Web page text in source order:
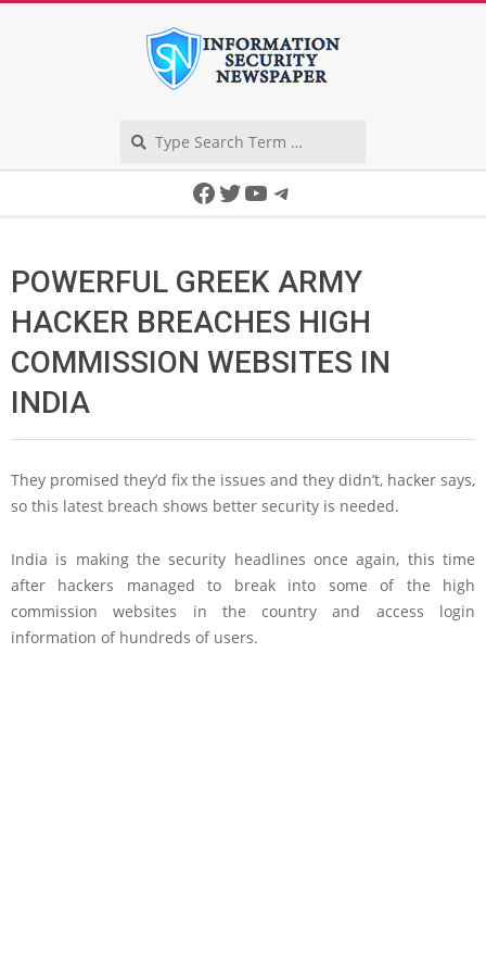
Facebook
Twitter
YouTube
Telegram
POWERFUL GREEK ARMY
HACKER BREACHES HIGH
COMMISSION WEBSITES IN
INDIA
They promised they’d fix the issues and they didn’t, hacker says,
so this latest breach shows better security is needed.
India is making the security headlines once again, this time
after hackers managed to break into some of the high
commission websites in the country and access login
information of hundreds of users.